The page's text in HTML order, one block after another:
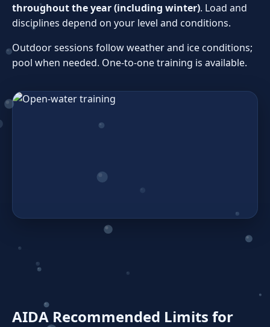
throughout the year (including winter). Load and
disciplines depend on your level and conditions.
Outdoor sessions follow weather and ice conditions;
pool when needed. One‑to‑one training is available.
AIDA Recommended Limits for